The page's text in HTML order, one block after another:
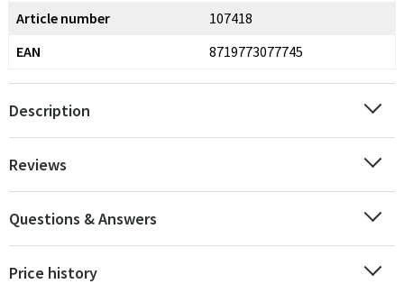
Article number
107418
EAN
8719773077745
Description
Reviews
Questions & Answers
Price history